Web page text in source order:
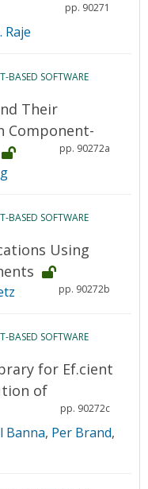
pp. 90271
Raje
BASED SOFTWARE
Their
Component-
pp. 90272a
BASED SOFTWARE
Using
pp. 90272b
BASED SOFTWARE
for Ef.cient
of
pp. 90272c
Banna, Per Brand,